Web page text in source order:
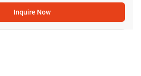
Inquire Now